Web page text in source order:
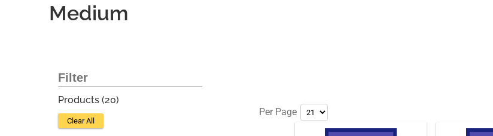
Medium
Products (20)
Clear All
Per Page